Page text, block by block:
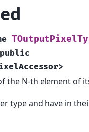
public
>
the N-th element of
type and have in